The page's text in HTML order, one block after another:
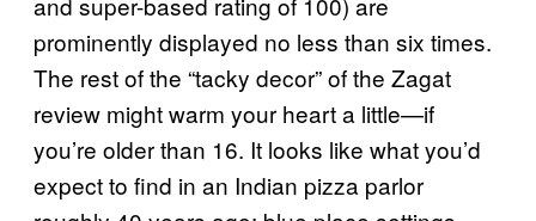
prominently displayed no less than six times.
The rest of the “tacky decor” of the Zagat
review might warm your heart a little—if
you’re older than 16. It looks like what you’d
expect to find in an Indian pizza parlor